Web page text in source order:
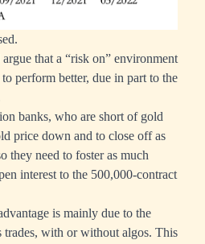
that a “risk on” environment
perform better, due in part to the
banks, who are short of gold
price down and to close off as
they need to foster as much
interest to the 500,000-contract
is mainly due to the
with or without algos. This